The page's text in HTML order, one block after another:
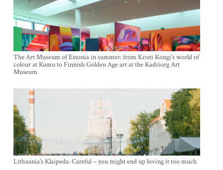
The Art Museum of Estonia in summer: from Kristi Kongi’s world of
colour at Kumu to Finnish Golden Age art at the Kadriorg Art
Museum
Lithuania’s Klaipeda: Careful – you might end up loving it too much